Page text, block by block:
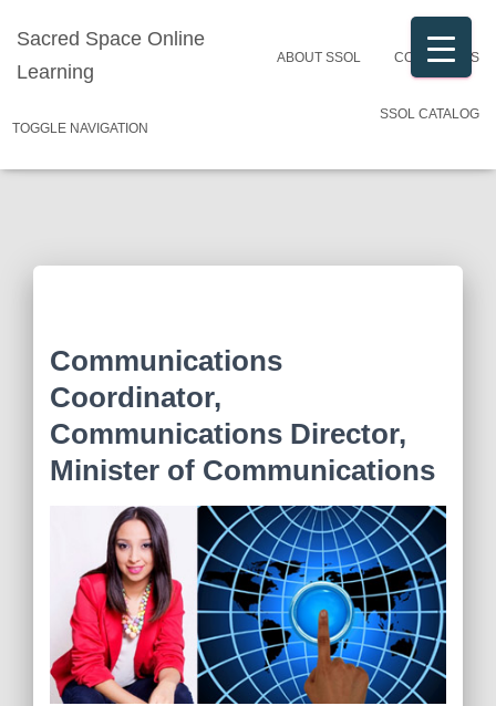
Sacred Space Online
Learning
TOGGLE NAVIGATION
ABOUT SSOL CONTACT US
SSOL CATALOG
Communications
Coordinator,
Communications Director,
Minister of Communications